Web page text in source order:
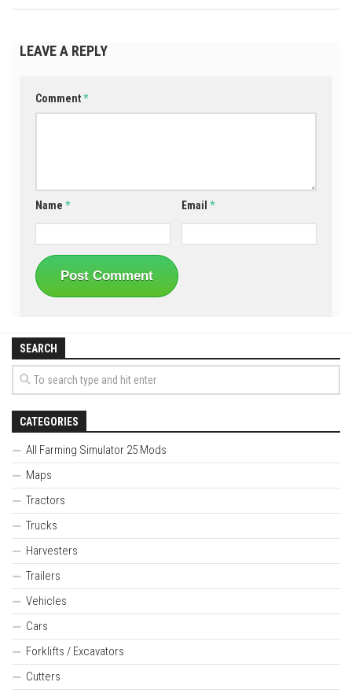
LEAVE A REPLY
Comment*
Name * Email*
SEARCH
CATEGORIES
All Farming Simulator 25 Mods
Maps
Tractors
Trucks
Harvesters
Trailers
Vehicles
Cars
Forklifts / Excavators
Cutters